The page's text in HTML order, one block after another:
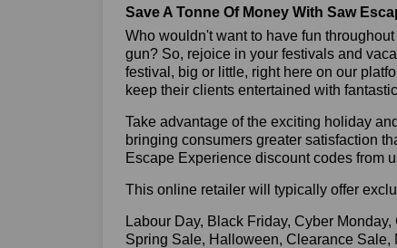
Save A Tonne Of Money With Saw
Who wouldn't want to have fun
gun? So, rejoice in your festivals and
festival, big or little, right here on our
keep their clients entertained with
Take advantage of the exciting holiday
bringing consumers greater satisfaction
Escape Experience discount codes from
This online retailer will typically offer
Labour Day, Black Friday, Cyber
Spring Sale, Halloween, Clearance Sale,